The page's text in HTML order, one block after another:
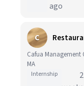
ago
C
Cafua Management
MA
Internship
2